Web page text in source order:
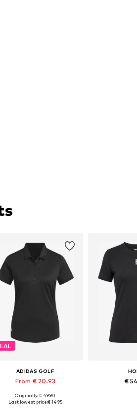
ADIDAS GOLF
From € 20.93
Available in many sizes
Originally: € 49.90
Last lowest price:€ 14.95
€